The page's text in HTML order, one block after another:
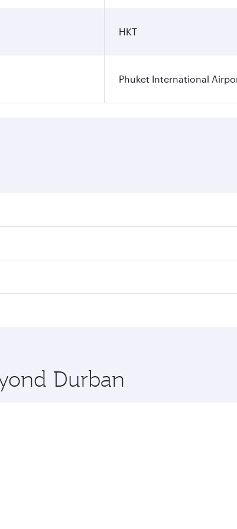
HKT
Phuket International
preferred travel dates. Fares depend on
When flying in Business Class, you’ll enjoy a
stop in Doha, Qatar, along the way. Enjoy
Durban